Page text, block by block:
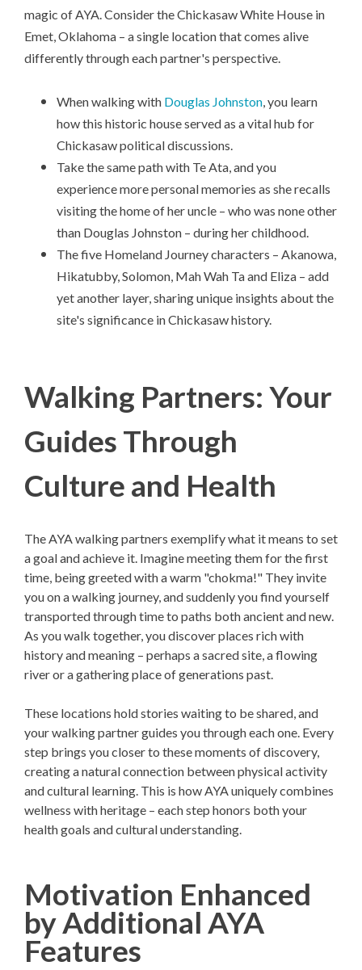
magic of AYA. Consider the Chickasaw White House in
Emet, Oklahoma – a single location that comes alive
differently through each partner's perspective.
When walking with Douglas Johnston, you learn
how this historic house served as a vital hub for
Chickasaw political discussions.
Take the same path with Te Ata, and you
experience more personal memories as she recalls
visiting the home of her uncle – who was none other
than Douglas Johnston – during her childhood.
The five Homeland Journey characters – Akanowa,
Hikatubby, Solomon, Mah Wah Ta and Eliza – add
yet another layer, sharing unique insights about the
site's significance in Chickasaw history.
Walking Partners: Your
Guides Through
Culture and Health
The AYA walking partners exemplify what it means to set
a goal and achieve it. Imagine meeting them for the first
time, being greeted with a warm "chokma!" They invite
you on a walking journey, and suddenly you find yourself
transported through time to paths both ancient and new.
As you walk together, you discover places rich with
history and meaning – perhaps a sacred site, a flowing
river or a gathering place of generations past.
These locations hold stories waiting to be shared, and
your walking partner guides you through each one. Every
step brings you closer to these moments of discovery,
creating a natural connection between physical activity
and cultural learning. This is how AYA uniquely combines
wellness with heritage – each step honors both your
health goals and cultural understanding.
Motivation Enhanced
by Additional AYA
Features